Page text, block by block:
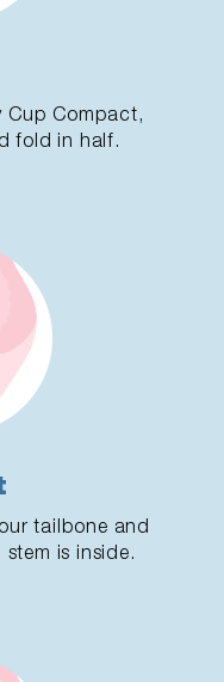
Cup Compact,
fold in half.
tailbone and
is inside.